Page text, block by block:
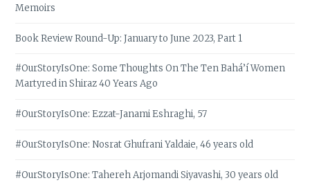
Memoirs
Book Review Round-Up: January to June 2023, Part 1
#OurStoryIsOne: Some Thoughts On The Ten Bahá’í Women
Martyred in Shiraz 40 Years Ago
#OurStoryIsOne: Ezzat-Janami Eshraghi, 57
#OurStoryIsOne: Nosrat Ghufrani Yaldaie, 46 years old
#OurStoryIsOne: Tahereh Arjomandi Siyavashi, 30 years old